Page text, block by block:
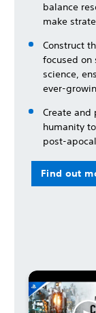
balance
make
Construct
focused on
science,
ever-
Create and
humanity
post-
Find out